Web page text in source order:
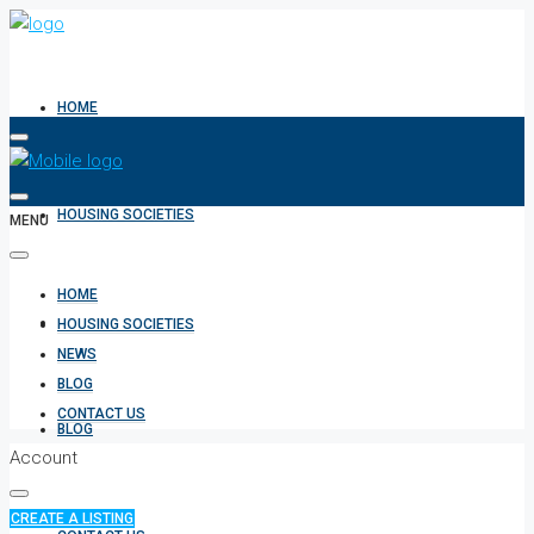
HOME
HOUSING SOCIETIES
NEWS
BLOG
MENU
HOME
HOUSING SOCIETIES
NEWS
BLOG
CONTACT US
Account
CREATE A LISTING